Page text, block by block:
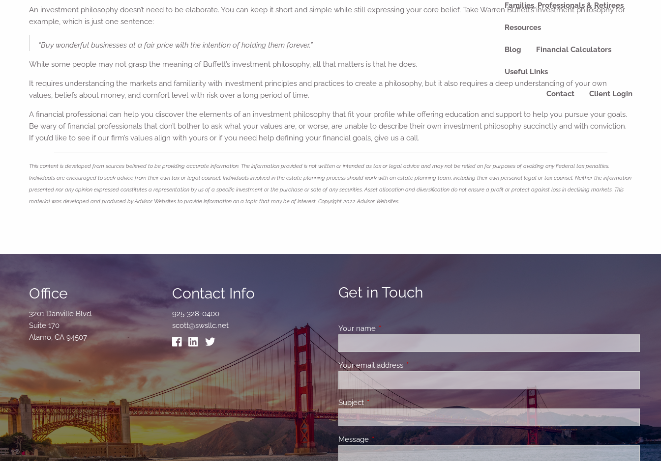
Families, Professionals & Retirees
Resources
Blog Financial Calculators
Useful Links
Contact Client Login
An investment philosophy doesn’t need to be elaborate. You can keep it short and simple while still expressing your core belief. Take Warren Buffett’s investment philosophy for
example, which is just one sentence:
“Buy wonderful businesses at a fair price with the intention of holding them forever.”
While some people may not grasp the meaning of Buffett’s investment philosophy, all that matters is that he does.
It requires understanding the markets and familiarity with investment principles and practices to create a philosophy, but it also requires a deep understanding of your own
values, beliefs about money, and comfort level with risk over a long period of time.
A financial professional can help you discover the elements of an investment philosophy that fit your profile while offering education and support to help you pursue your goals.
Be wary of financial professionals that don’t bother to ask what your values are, or worse, are unable to describe their own investment philosophy succinctly and with conviction.
If you’d like to see if our firm’s values align with yours or if you need help defining your financial goals, give us a call.
This content is developed from sources believed to be providing accurate information. The information provided is not written or intended as tax or legal advice and may not be relied on for purposes of avoiding any Federal tax penalties.
Individuals are encouraged to seek advice from their own tax or legal counsel. Individuals involved in the estate planning process should work with an estate planning team, including their own personal legal or tax counsel. Neither the information
presented nor any opinion expressed constitutes a representation by us of a specific investment or the purchase or sale of any securities. Asset allocation and diversification do not ensure a profit or protect against loss in declining markets. This
material was developed and produced by Advisor Websites to provide information on a topic that may be of interest. Copyright 2022 Advisor Websites.
Office
3201 Danville Blvd.
Suite 170
Alamo, CA 94507
Contact Info
925-328-0400
scott@swsllc.net
Get in Touch
Your name This field is required.
Your email address This field is required.
Subject This field is required.
Message This field is required.